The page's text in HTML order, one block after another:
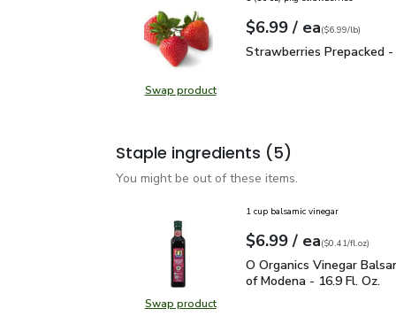
Swap productSwap product, Strawberries
Your price$6.99
$6.99 / eaeach
$6.99perlb($6.99/lb)
Strawberries Prepacked
Strawberries Prepacked -
Staple ingredients (5)
You might be out of these items.
Swap productSwap product, O Organics Vinegar
1 cup balsamic vinegar
Your price$6.99
$6.99 / eaeach
$0.41perfl.oz
($0.41/fl.oz)
O Organics Vinegar
O Organics Vinegar
of Modena - 16.9 Fl. Oz.